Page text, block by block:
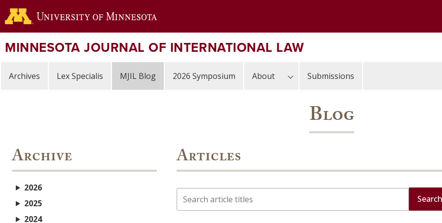
Skip
to
content
MINNESOTA JOURNAL OF INTERNATIONAL LAW
Archives Lex Specialis MJIL Blog 2026 Symposium About Submissions
Blog
Articles
Search
Archive
2026
2025
2024